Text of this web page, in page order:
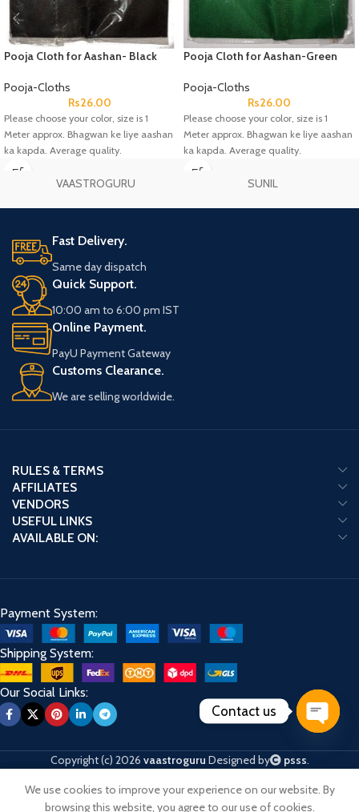
Pooja Cloth for Aashan- Black
Pooja-Cloths
Rs26.00
Please choose your color, size is 1
Meter approx. Bhagwan ke liye aashan
ka kapda. Average quality.
Pooja Cloth for Aashan-Green
Pooja-Cloths
Rs26.00
Please choose your color, size is 1
Meter approx. Bhagwan ke liye aashan
ka kapda. Average quality.
VAASTROGURU SUNIL
Fast Delivery.
Same day dispatch
Quick Support.
10:00 am to 6:00 pm IST
Online Payment.
PayU Payment Gateway
Customs Clearance.
We are selling worldwide.
RULES & TERMS
AFFILIATES
VENDORS
USEFUL LINKS
AVAILABLE ON:
Payment System:
Shipping System:
Our Social Links:
Copyright (c) 2026 vaastroguru Designed by psss.
We use cookies to improve your experience on our website. By
browsing this website, you agree to our use of cookies.
My account
Contact us